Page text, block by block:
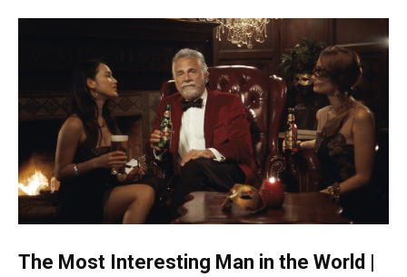
The Most Interesting Man in the World |